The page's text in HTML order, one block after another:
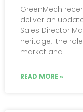
GreenMech
deliver an
Sales Director
heritage, the
market and
READ MORE »